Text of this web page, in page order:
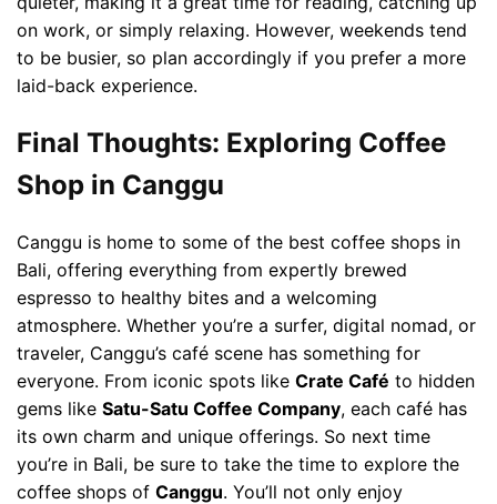
on work, or simply relaxing. However, weekends tend
to be busier, so plan accordingly if you prefer a more
laid-back experience.
Final Thoughts: Exploring Coffee
Shop in Canggu
Canggu is home to some of the best coffee shops in
Bali, offering everything from expertly brewed
espresso to healthy bites and a welcoming
atmosphere. Whether you’re a surfer, digital nomad, or
traveler, Canggu’s café scene has something for
everyone. From iconic spots like Crate Café to hidden
gems like Satu-Satu Coffee Company, each café has
its own charm and unique offerings. So next time
you’re in Bali, be sure to take the time to explore the
coffee shops of Canggu. You’ll not only enjoy